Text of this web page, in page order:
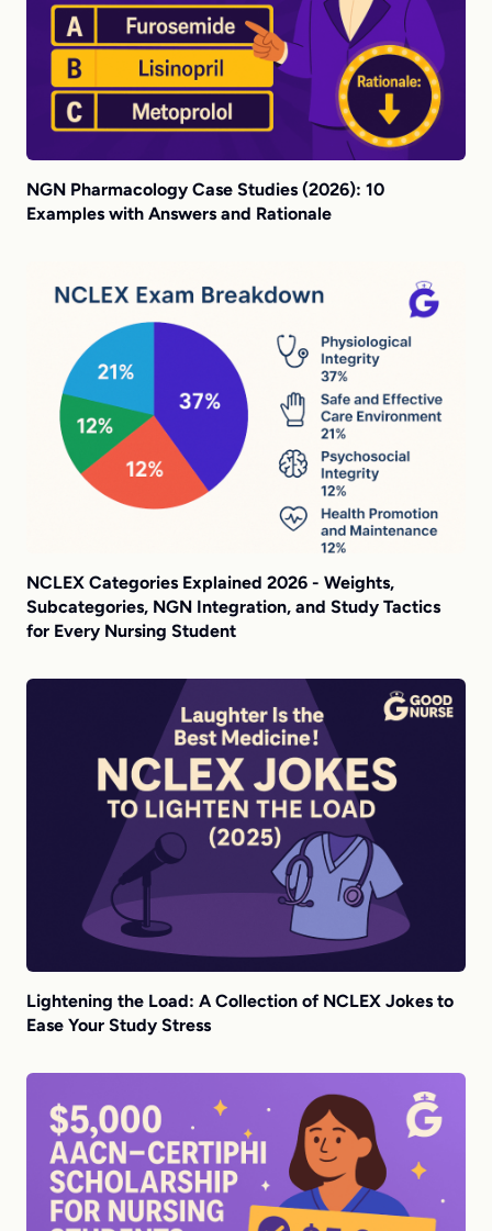
NGN Pharmacology Case Studies (2026): 10
Examples with Answers and Rationale
NCLEX Categories Explained 2026 - Weights,
Subcategories, NGN Integration, and Study Tactics
for Every Nursing Student
Lightening the Load: A Collection of NCLEX Jokes to
Ease Your Study Stress